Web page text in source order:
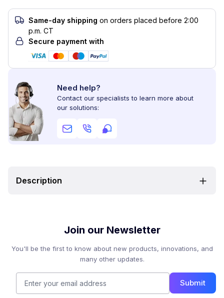
Same-day shipping on orders placed before 2:00
p.m. CT
Secure payment with
Need help?
Contact our specialists to learn more about
our solutions:
Description
Join our Newsletter
You'll be the first to know about new products, innovations, and
many other updates.
Submit